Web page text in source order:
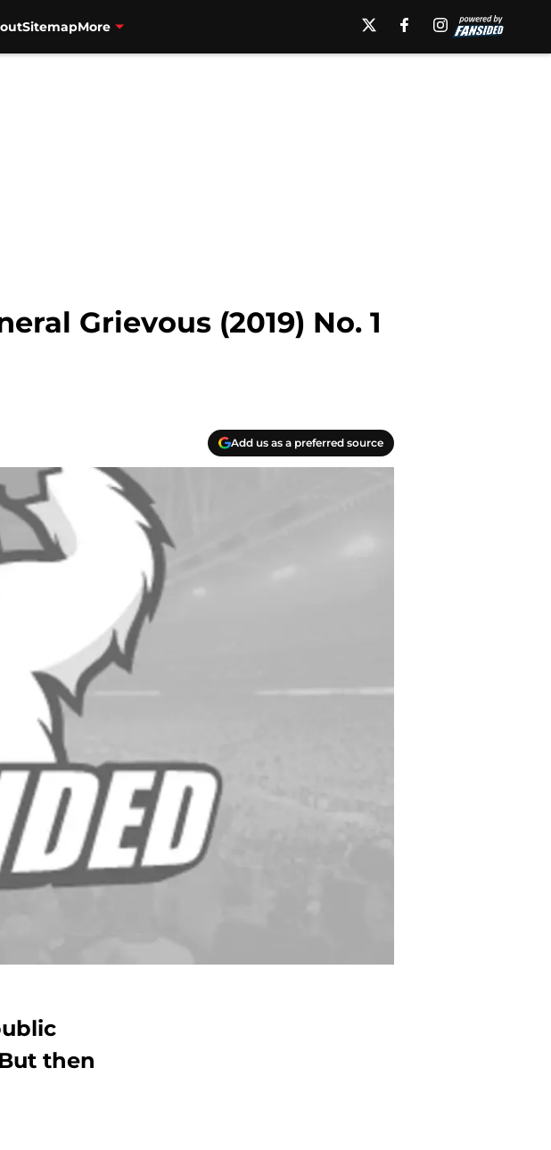
SitemapMore
Grievous (2019) No. 1
Add us as a preferred source
then